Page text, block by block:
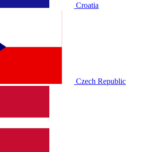
Croatia
Czech Republic